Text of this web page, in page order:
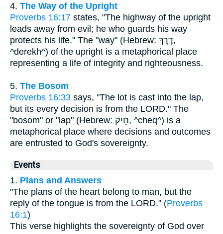
4. The Way of the Upright
Proverbs 16:17 states, "The highway of the upright
leads away from evil; he who guards his way
protects his life." The "way" (Hebrew: דֶּרֶךְ,
^derekh^) of the upright is a metaphorical place
representing a life of integrity and righteousness.
5. The Bosom
Proverbs 16:33 says, "The lot is cast into the lap,
but its every decision is from the LORD." The
"bosom" or "lap" (Hebrew: חֵיק, ^cheq^) is a
metaphorical place where decisions and outcomes
are entrusted to God's sovereignty.
Events
1. Plans and Answers
"The plans of the heart belong to man, but the
reply of the tongue is from the LORD." (Proverbs
16:1)
This verse highlights the sovereignty of God over